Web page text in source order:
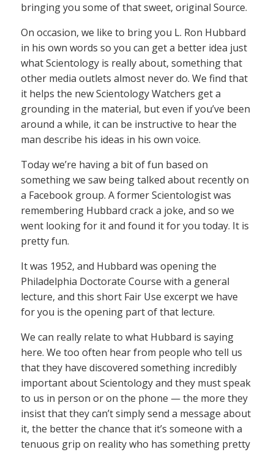
bringing you some of that sweet, original Source.
On occasion, we like to bring you L. Ron Hubbard
in his own words so you can get a better idea just
what Scientology is really about, something that
other media outlets almost never do. We find that
it helps the new Scientology Watchers get a
grounding in the material, but even if you’ve been
around a while, it can be instructive to hear the
man describe his ideas in his own voice.
Today we’re having a bit of fun based on
something we saw being talked about recently on
a Facebook group. A former Scientologist was
remembering Hubbard crack a joke, and so we
went looking for it and found it for you today. It is
pretty fun.
It was 1952, and Hubbard was opening the
Philadelphia Doctorate Course with a general
lecture, and this short Fair Use excerpt we have
for you is the opening part of that lecture.
We can really relate to what Hubbard is saying
here. We too often hear from people who tell us
that they have discovered something incredibly
important about Scientology and they must speak
to us in person or on the phone — the more they
insist that they can’t simply send a message about
it, the better the chance that it’s someone with a
tenuous grip on reality who has something pretty